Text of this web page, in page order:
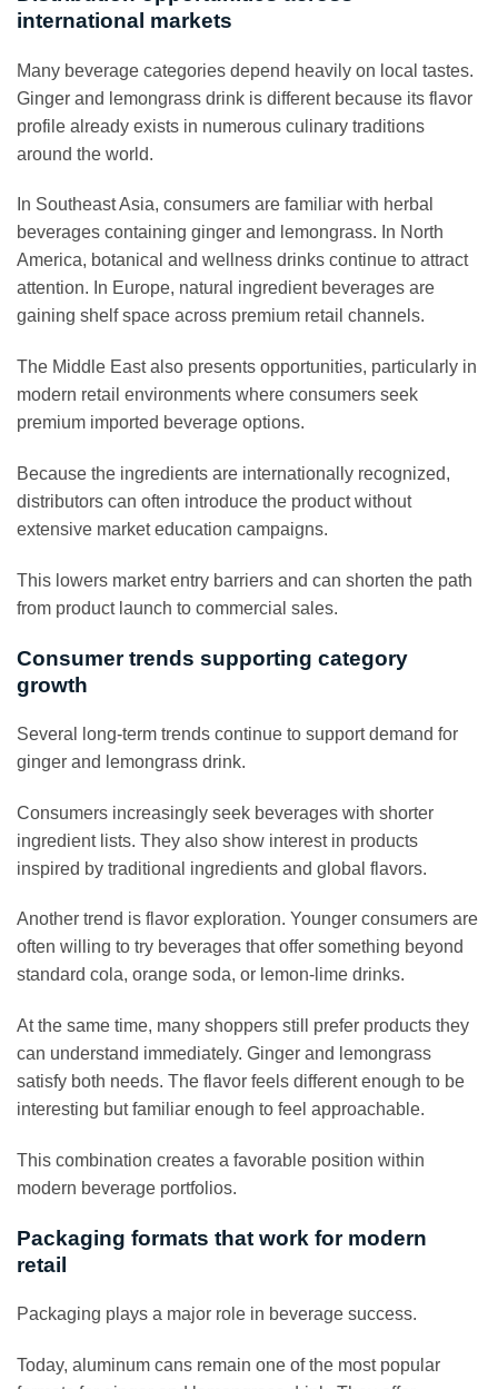
international markets
Many beverage categories depend heavily on local tastes.
Ginger and lemongrass drink is different because its flavor
profile already exists in numerous culinary traditions
around the world.
In Southeast Asia, consumers are familiar with herbal
beverages containing ginger and lemongrass. In North
America, botanical and wellness drinks continue to attract
attention. In Europe, natural ingredient beverages are
gaining shelf space across premium retail channels.
The Middle East also presents opportunities, particularly in
modern retail environments where consumers seek
premium imported beverage options.
Because the ingredients are internationally recognized,
distributors can often introduce the product without
extensive market education campaigns.
This lowers market entry barriers and can shorten the path
from product launch to commercial sales.
Consumer trends supporting category
growth
Several long-term trends continue to support demand for
ginger and lemongrass drink.
Consumers increasingly seek beverages with shorter
ingredient lists. They also show interest in products
inspired by traditional ingredients and global flavors.
Another trend is flavor exploration. Younger consumers are
often willing to try beverages that offer something beyond
standard cola, orange soda, or lemon-lime drinks.
At the same time, many shoppers still prefer products they
can understand immediately. Ginger and lemongrass
satisfy both needs. The flavor feels different enough to be
interesting but familiar enough to feel approachable.
This combination creates a favorable position within
modern beverage portfolios.
Packaging formats that work for modern
retail
Packaging plays a major role in beverage success.
Today, aluminum cans remain one of the most popular